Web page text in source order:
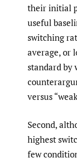
their initial
useful
switching
average, or
standard by
versus
Second,
highest
few